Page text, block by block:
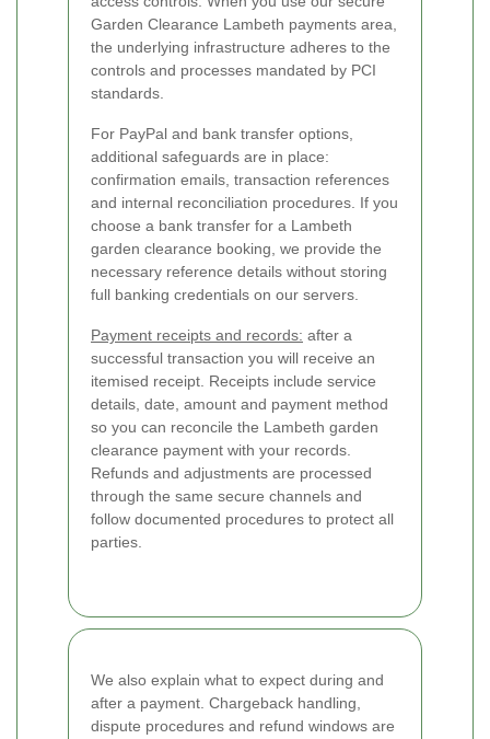
Garden Clearance Lambeth payments area,
the underlying infrastructure adheres to the
controls and processes mandated by PCI
standards.
For PayPal and bank transfer options,
additional safeguards are in place:
confirmation emails, transaction references
and internal reconciliation procedures. If you
choose a bank transfer for a Lambeth
garden clearance booking, we provide the
necessary reference details without storing
full banking credentials on our servers.
Payment receipts and records: after a
successful transaction you will receive an
itemised receipt. Receipts include service
details, date, amount and payment method
so you can reconcile the Lambeth garden
clearance payment with your records.
Refunds and adjustments are processed
through the same secure channels and
follow documented procedures to protect all
parties.
We also explain what to expect during and
after a payment. Chargeback handling,
dispute procedures and refund windows are